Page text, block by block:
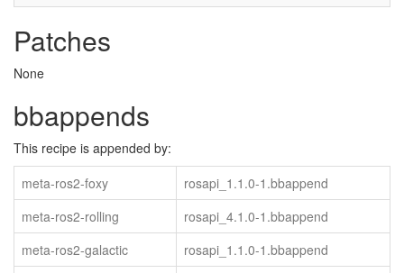
Patches
None
bbappends
This recipe is appended by:
meta-ros2-foxy
rosapi_1.1.0-1.bbappend
meta-ros2-rolling
rosapi_4.1.0-1.bbappend
meta-ros2-galactic
rosapi_1.1.0-1.bbappend